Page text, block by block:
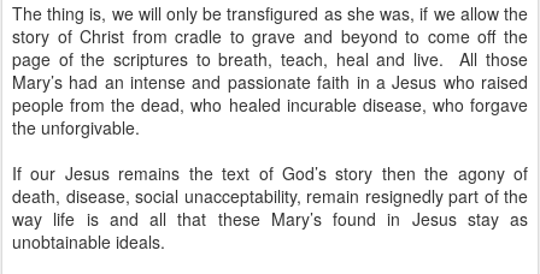
The thing is, we will only be transfigured as she was, if we allow the
story of Christ from cradle to grave and beyond to come off the
page of the scriptures to breath, teach, heal and live. All those
Mary’s had an intense and passionate faith in a Jesus who raised
people from the dead, who healed incurable disease, who forgave
the unforgivable.
If our Jesus remains the text of God’s story then the agony of
death, disease, social unacceptability, remain resignedly part of the
way life is and all that these Mary’s found in Jesus stay as
unobtainable ideals.